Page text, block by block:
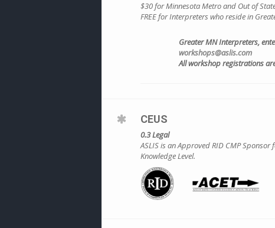
$30 for Minnesota Metro and Out of
FREE for Interpreters who reside in
Greater MN Interpreters,
workshops@aslis.com
All workshop registrations
CEUS
0.3 Legal
ASLIS is an Approved RID CMP
Knowledge Level.